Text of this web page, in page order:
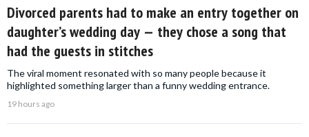
Divorced parents had to make an entry together on
daughter’s wedding day — they chose a song that
had the guests in stitches
The viral moment resonated with so many people because it
highlighted something larger than a funny wedding entrance.
19 hours ago